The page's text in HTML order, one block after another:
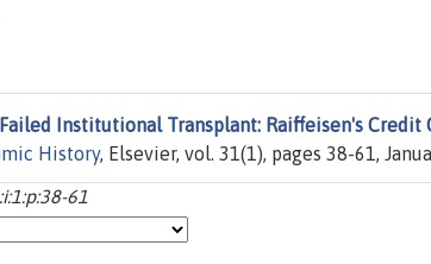
Institutional Transplant: Raiffeisen's Credit
History, Elsevier, vol. 31(1), pages 38-61,
61